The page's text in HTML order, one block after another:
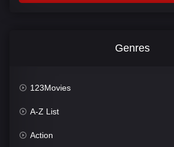
Genres
123Movies
A-Z List
Action